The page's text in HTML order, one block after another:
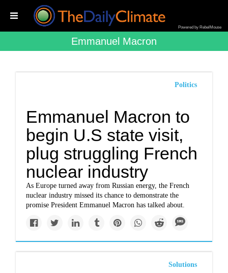
Powered by RebelMouse
Emmanuel Macron
Politics
Emmanuel Macron to
begin U.S state visit,
plug struggling French
nuclear industry
As Europe turned away from Russian energy, the French
nuclear industry missed its chance to demonstrate the
promise President Emmanuel Macron has talked about.
Solutions